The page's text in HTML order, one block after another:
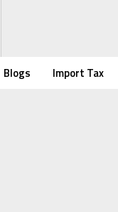
Blogs Import Tax